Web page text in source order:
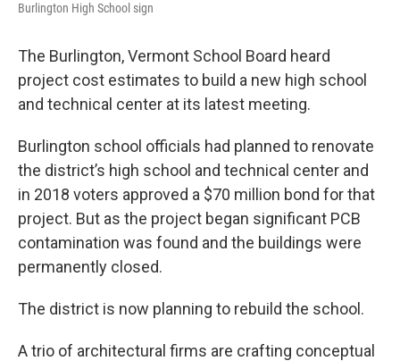
Burlington High School sign
The Burlington, Vermont School Board heard
project cost estimates to build a new high school
and technical center at its latest meeting.
Burlington school officials had planned to renovate
the district’s high school and technical center and
in 2018 voters approved a $70 million bond for that
project. But as the project began significant PCB
contamination was found and the buildings were
permanently closed.
The district is now planning to rebuild the school.
A trio of architectural firms are crafting conceptual